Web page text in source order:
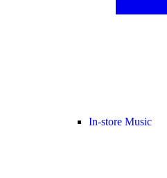
In-store Music